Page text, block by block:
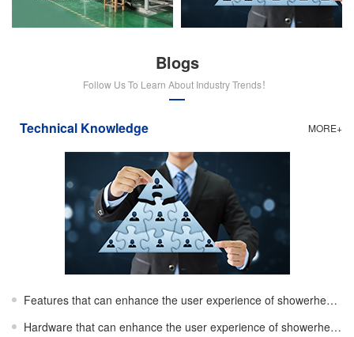
Blogs
Follow Us To Learn About Industry Trends！
MORE+
Technical Knowledge
Features that can enhance the user experience of showerheads
Hardware that can enhance the user experience of showerheads